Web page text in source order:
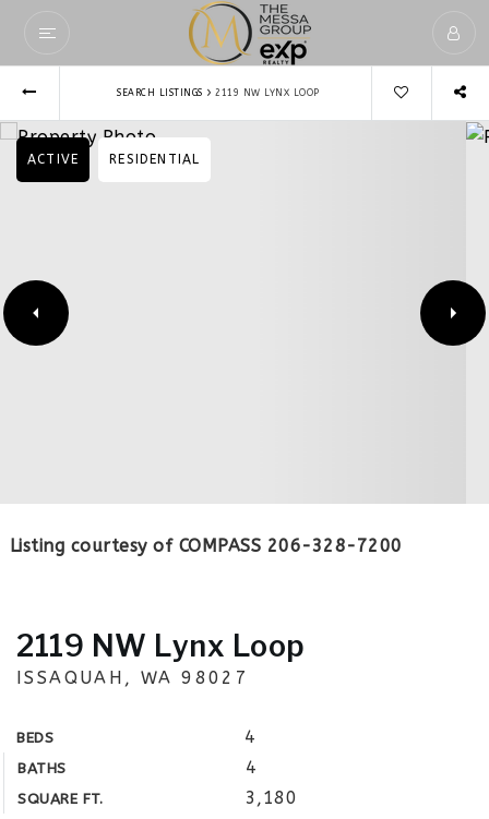
SEARCH LISTINGS › 2119 NW LYNX LOOP
ACTIVE RESIDENTIAL
Listing courtesy of COMPASS 206-328-7200
2119 NW Lynx Loop
ISSAQUAH, WA 98027
BEDS 4
BATHS 4
SQUARE FT. 3,180